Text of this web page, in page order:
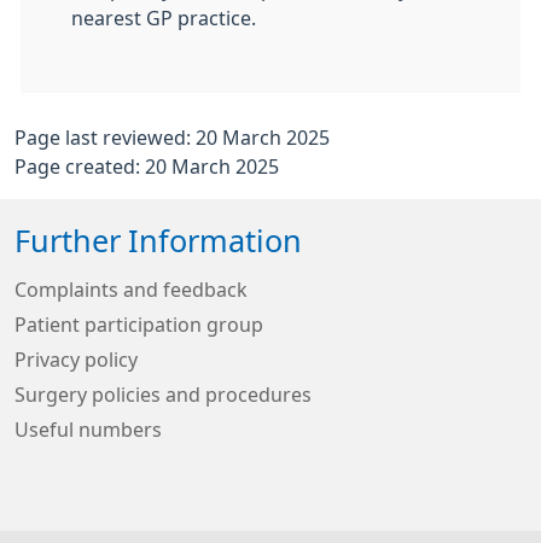
nearest GP practice.
Page last reviewed: 20 March 2025
Page created: 20 March 2025
Further Information
Complaints and feedback
Patient participation group
Privacy policy
Surgery policies and procedures
Useful numbers